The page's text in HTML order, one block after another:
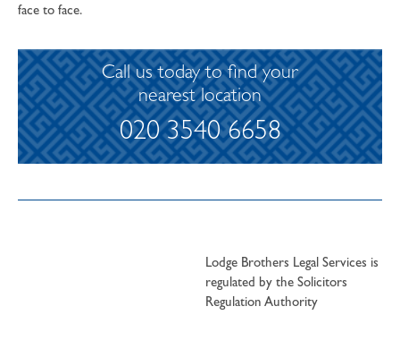
face to face.
Call us today to find your
nearest location
020 3540 6658
Lodge Brothers Legal Services is
regulated by the Solicitors
Regulation Authority